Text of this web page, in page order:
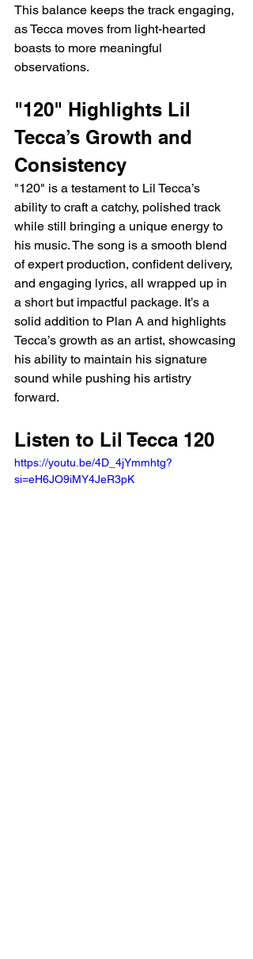
This balance keeps the track engaging,
as Tecca moves from light-hearted
boasts to more meaningful
observations.
"120" Highlights Lil
Tecca’s Growth and
Consistency
"120" is a testament to Lil Tecca’s
ability to craft a catchy, polished track
while still bringing a unique energy to
his music. The song is a smooth blend
of expert production, confident delivery,
and engaging lyrics, all wrapped up in
a short but impactful package. It’s a
solid addition to Plan A and highlights
Tecca’s growth as an artist, showcasing
his ability to maintain his signature
sound while pushing his artistry
forward.
Listen to Lil Tecca 120
https://youtu.be/4D_4jYmmhtg?
si=eH6JO9iMY4JeR3pK